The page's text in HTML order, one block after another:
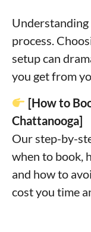
process.
setup can
you get from
[How to
Chattanooga]
Our step-by-
when to book,
and how to
cost you time